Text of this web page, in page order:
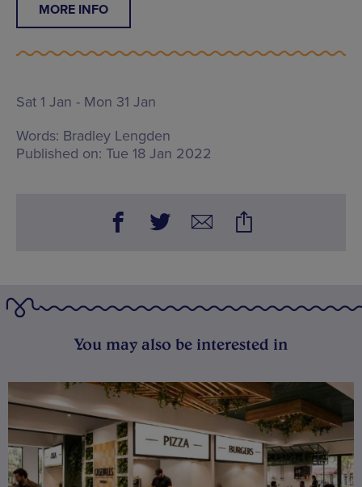
MORE INFO
Sat 1 Jan - Mon 31 Jan
Words: Bradley Lengden
Published on: Tue 18 Jan 2022
You may also be interested in